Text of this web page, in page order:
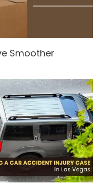
Smoother